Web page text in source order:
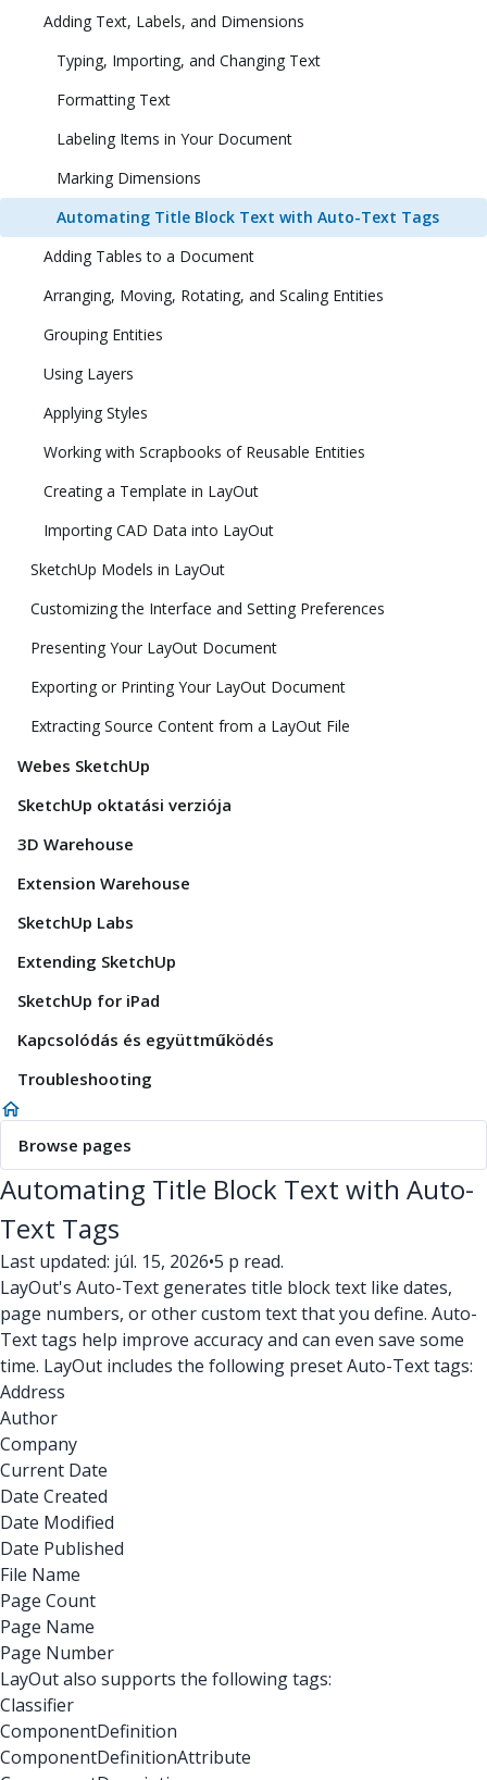
Adding Text, Labels, and Dimensions
Typing, Importing, and Changing Text
Formatting Text
Labeling Items in Your Document
Marking Dimensions
Automating Title Block Text with Auto-Text Tags
Adding Tables to a Document
Arranging, Moving, Rotating, and Scaling Entities
Grouping Entities
Using Layers
Applying Styles
Working with Scrapbooks of Reusable Entities
Creating a Template in LayOut
Importing CAD Data into LayOut
SketchUp Models in LayOut
Customizing the Interface and Setting Preferences
Presenting Your LayOut Document
Exporting or Printing Your LayOut Document
Extracting Source Content from a LayOut File
Webes SketchUp
SketchUp oktatási verziója
3D Warehouse
Extension Warehouse
SketchUp Labs
Extending SketchUp
SketchUp for iPad
Kapcsolódás és együttműködés
Troubleshooting
Browse pages
Automating Title Block Text with Auto-
Text Tags
Last updated: júl. 15, 2026•5 p read.
LayOut's Auto-Text generates title block text like dates,
page numbers, or other custom text that you define. Auto-
Text tags help improve accuracy and can even save some
time. LayOut includes the following preset Auto-Text tags:
Address
Author
Company
Current Date
Date Created
Date Modified
Date Published
File Name
Page Count
Page Name
Page Number
LayOut also supports the following tags:
Classifier
ComponentDefinition
ComponentDefinitionAttribute